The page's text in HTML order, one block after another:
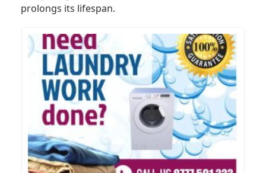
prolongs its lifespan.